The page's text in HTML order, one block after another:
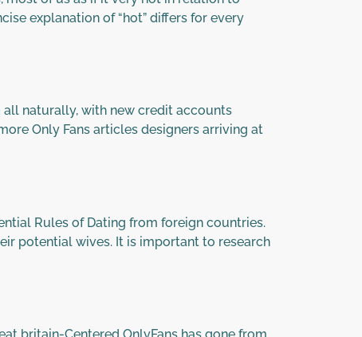
explanation of “hot” differs for every
all naturally, with new credit accounts
Only Fans articles designers arriving at
Rules of Dating from foreign countries.
potential wives. It is important to research